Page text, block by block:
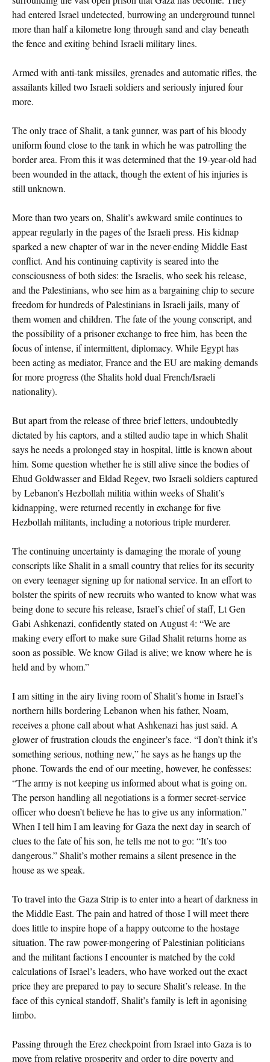
had entered Israel undetected, burrowing an underground tunnel
more than half a kilometre long through sand and clay beneath
the fence and exiting behind Israeli military lines.
Armed with anti-tank missiles, grenades and automatic rifles, the
assailants killed two Israeli soldiers and seriously injured four
more.
The only trace of Shalit, a tank gunner, was part of his bloody
uniform found close to the tank in which he was patrolling the
border area. From this it was determined that the 19-year-old had
been wounded in the attack, though the extent of his injuries is
still unknown.
More than two years on, Shalit’s awkward smile continues to
appear regularly in the pages of the Israeli press. His kidnap
sparked a new chapter of war in the never-ending Middle East
conflict. And his continuing captivity is seared into the
consciousness of both sides: the Israelis, who seek his release,
and the Palestinians, who see him as a bargaining chip to secure
freedom for hundreds of Palestinians in Israeli jails, many of
them women and children. The fate of the young conscript, and
the possibility of a prisoner exchange to free him, has been the
focus of intense, if intermittent, diplomacy. While Egypt has
been acting as mediator, France and the EU are making demands
for more progress (the Shalits hold dual French/Israeli
nationality).
But apart from the release of three brief letters, undoubtedly
dictated by his captors, and a stilted audio tape in which Shalit
says he needs a prolonged stay in hospital, little is known about
him. Some question whether he is still alive since the bodies of
Ehud Goldwasser and Eldad Regev, two Israeli soldiers captured
by Lebanon’s Hezbollah militia within weeks of Shalit’s
kidnapping, were returned recently in exchange for five
Hezbollah militants, including a notorious triple murderer.
The continuing uncertainty is damaging the morale of young
conscripts like Shalit in a small country that relies for its security
on every teenager signing up for national service. In an effort to
bolster the spirits of new recruits who wanted to know what was
being done to secure his release, Israel’s chief of staff, Lt Gen
Gabi Ashkenazi, confidently stated on August 4: “We are
making every effort to make sure Gilad Shalit returns home as
soon as possible. We know Gilad is alive; we know where he is
held and by whom.”
I am sitting in the airy living room of Shalit’s home in Israel’s
northern hills bordering Lebanon when his father, Noam,
receives a phone call about what Ashkenazi has just said. A
glower of frustration clouds the engineer’s face. “I don’t think it’s
something serious, nothing new,” he says as he hangs up the
phone. Towards the end of our meeting, however, he confesses:
“The army is not keeping us informed about what is going on.
The person handling all negotiations is a former secret-service
officer who doesn’t believe he has to give us any information.”
When I tell him I am leaving for Gaza the next day in search of
clues to the fate of his son, he tells me not to go: “It’s too
dangerous.” Shalit’s mother remains a silent presence in the
house as we speak.
To travel into the Gaza Strip is to enter into a heart of darkness in
the Middle East. The pain and hatred of those I will meet there
does little to inspire hope of a happy outcome to the hostage
situation. The raw power-mongering of Palestinian politicians
and the militant factions I encounter is matched by the cold
calculations of Israel’s leaders, who have worked out the exact
price they are prepared to pay to secure Shalit’s release. In the
face of this cynical standoff, Shalit’s family is left in agonising
limbo.
Passing through the Erez checkpoint from Israel into Gaza is to
move from relative prosperity and order to dire poverty and